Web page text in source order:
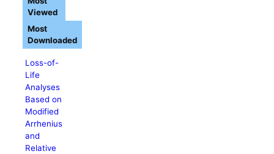
Loss-of-
Life
Analyses
Based on
Modified
Arrhenius
and
Relative
Viewed
Most
Downloaded